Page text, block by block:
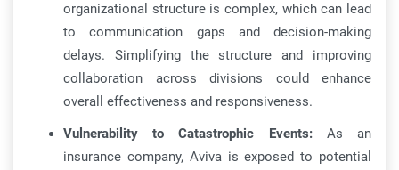
organizational structure is complex, which can lead
to communication gaps and decision-making
delays. Simplifying the structure and improving
collaboration across divisions could enhance
overall effectiveness and responsiveness.
Vulnerability to Catastrophic Events:As an
insurance company, Aviva is exposed to potential